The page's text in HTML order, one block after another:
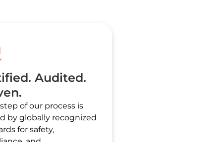
Audited.
of our process is
by globally recognized
for safety,